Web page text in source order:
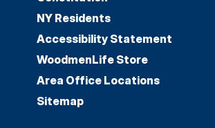
NY Residents
Accessibility Statement
WoodmenLife Store
Area Office Locations
Sitemap